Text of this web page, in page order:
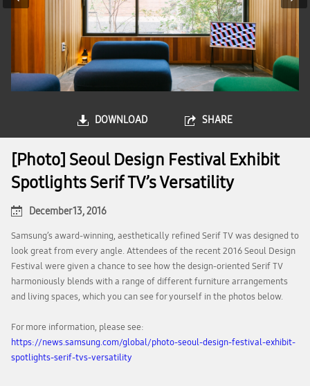
DOWNLOAD SHARE
[Photo] Seoul Design Festival Exhibit
Spotlights Serif TV’s Versatility
December 13, 2016
Samsung’s award-winning, aesthetically refined Serif TV was designed to
look great from every angle. Attendees of the recent 2016 Seoul Design
Festival were given a chance to see how the design-oriented Serif TV
harmoniously blends with a range of different furniture arrangements
and living spaces, which you can see for yourself in the photos below.
For more information, please see:
https://news.samsung.com/global/photo-seoul-design-festival-exhibit-
spotlights-serif-tvs-versatility